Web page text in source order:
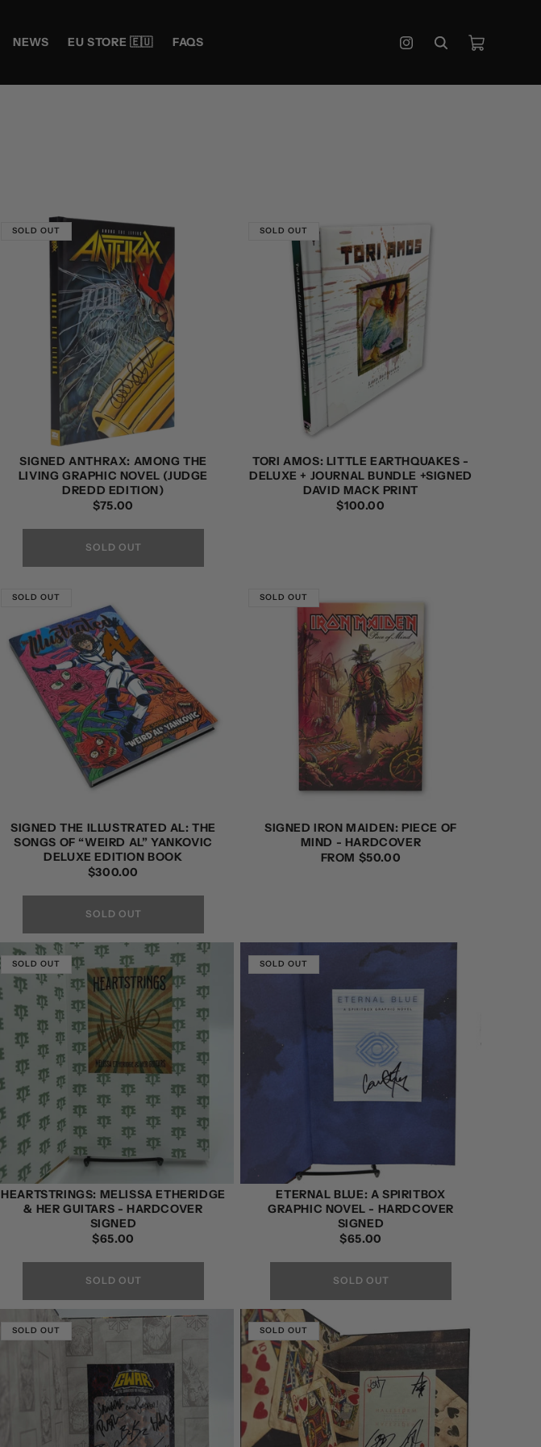
NEWS EU STORE 🇪🇺 FAQS
Instagram
Cart
SOLD OUT
SIGNED ANTHRAX: AMONG THE
LIVING GRAPHIC NOVEL (JUDGE
DREDD EDITION)
REGULAR
$75.00
SOLD OUT
SOLD OUT
TORI AMOS: LITTLE EARTHQUAKES -
DELUXE + JOURNAL BUNDLE +SIGNED
DAVID MACK PRINT
REGULAR
$100.00
SOLD OUT
SIGNED THE ILLUSTRATED AL: THE
SONGS OF “WEIRD AL” YANKOVIC
DELUXE EDITION BOOK
REGULAR
$300.00
SOLD OUT
SOLD OUT
SIGNED IRON MAIDEN: PIECE OF
MIND - HARDCOVER
REGULAR
FROM $50.00
SOLD OUT
HEARTSTRINGS: MELISSA ETHERIDGE
& HER GUITARS - HARDCOVER
SIGNED
REGULAR
$65.00
SOLD OUT
SOLD OUT
ETERNAL BLUE: A SPIRITBOX
GRAPHIC NOVEL - HARDCOVER
SIGNED
REGULAR
$65.00
SOLD OUT
SOLD OUT SOLD OUT